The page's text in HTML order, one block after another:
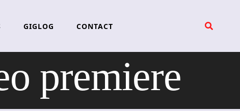
GIGLOG CONTACT
premiere